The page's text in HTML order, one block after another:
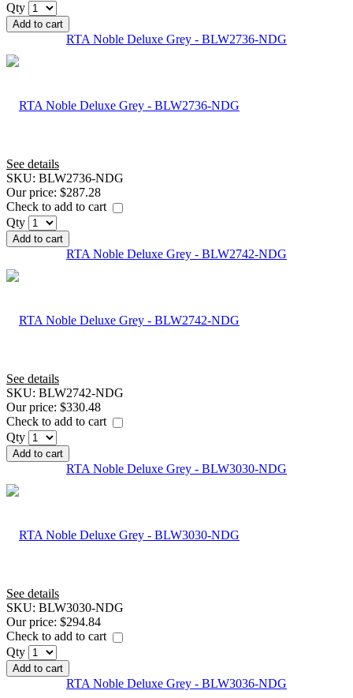
Qty
Add to cart
RTA Noble Deluxe Grey - BLW2736-NDG
See details
SKU: BLW2736-NDG
Our price: $287.28
Check to add to cart
Qty
Add to cart
RTA Noble Deluxe Grey - BLW2742-NDG
See details
SKU: BLW2742-NDG
Our price: $330.48
Check to add to cart
Qty
Add to cart
RTA Noble Deluxe Grey - BLW3030-NDG
See details
SKU: BLW3030-NDG
Our price: $294.84
Check to add to cart
Qty
Add to cart
RTA Noble Deluxe Grey - BLW3036-NDG